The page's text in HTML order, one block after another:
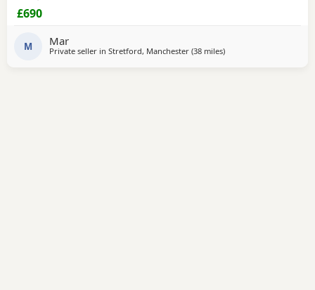
£690
M Mar
Private seller in Stretford, Manchester (38 milesaway from Wakefield
)